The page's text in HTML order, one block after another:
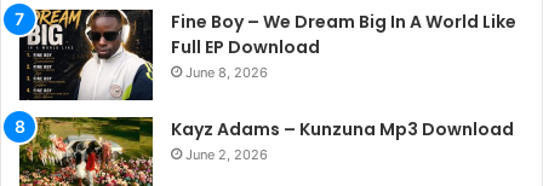
Fine Boy – We Dream Big In A World Like
Full EP Download
June 8, 2026
Kayz Adams – Kunzuna Mp3 Download
June 2, 2026